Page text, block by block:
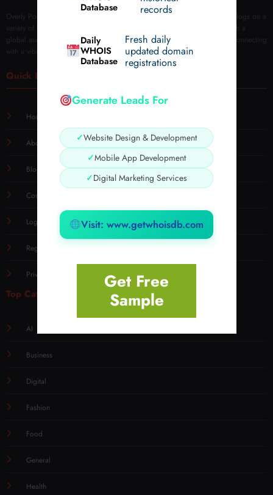
Database
records
Daily
WHOIS
Database
Fresh daily
updated domain
registrations
Generate Leads For
✓Website Design & Development
✓Mobile App Development
✓Digital Marketing Services
Visit: www.getwhoisdb.com
Get Free
Sample
Overly Post is your go-to platform for sharing and discovering insightful blogs on a
variety of topics. We empower creators to publish, engage, and grow with a
global audience. Join us to explore tips, tricks, reviews, and more while connecting
with a vibrant blogging community.
Quick Links
Home
About
Blog
Contact Us
Login
Registration
Privacy Policy for Overly Post
Top Categories
AI
Business
Digital
Fashion
Food
General
Health